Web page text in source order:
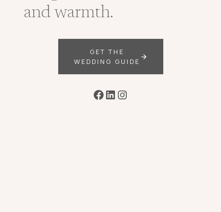
and warmth.
GET THE
WEDDING GUIDE
Facebook
LinkedIn
Instagram